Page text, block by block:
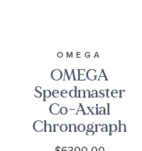
OMEGA
OMEGA
Speedmaster
Co-Axial
Chronograph
Black Dial